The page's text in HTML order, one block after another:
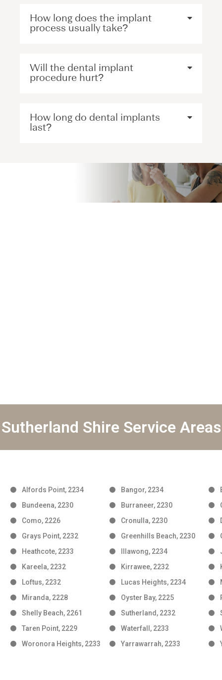
How long does the implant
process usually take?
Will the dental implant
procedure hurt?
How long do dental implants
last?
Sutherland Shire Service Areas
Alfords Point, 2234 Bangor, 2234
Bundeena, 2230
Burraneer, 2230
Como, 2226
Cronulla, 2230
Grays Point, 2232
Greenhills Beach, 2230
Heathcote, 2233
Illawong, 2234
Kareela, 2232
Kirrawee, 2232
Loftus, 2232
Lucas Heights, 2234
Miranda, 2228
Oyster Bay, 2225
Shelly Beach, 2261
Sutherland, 2232
Taren Point, 2229
Waterfall, 2233
Woronora Heights, 2233
Yarrawarrah, 2233